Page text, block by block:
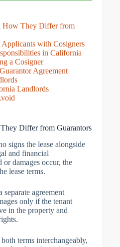
How They Differ from
with Cosigners
in California
a Cosigner
Agreement
Landlords
Differ from Guarantors
signs the lease alongside
and financial
damages occur, the
lease terms.
separate agreement
only if the tenant
in the property and
terms interchangeably,